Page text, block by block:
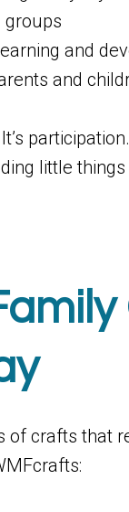
groups
and
and
little
of crafts that